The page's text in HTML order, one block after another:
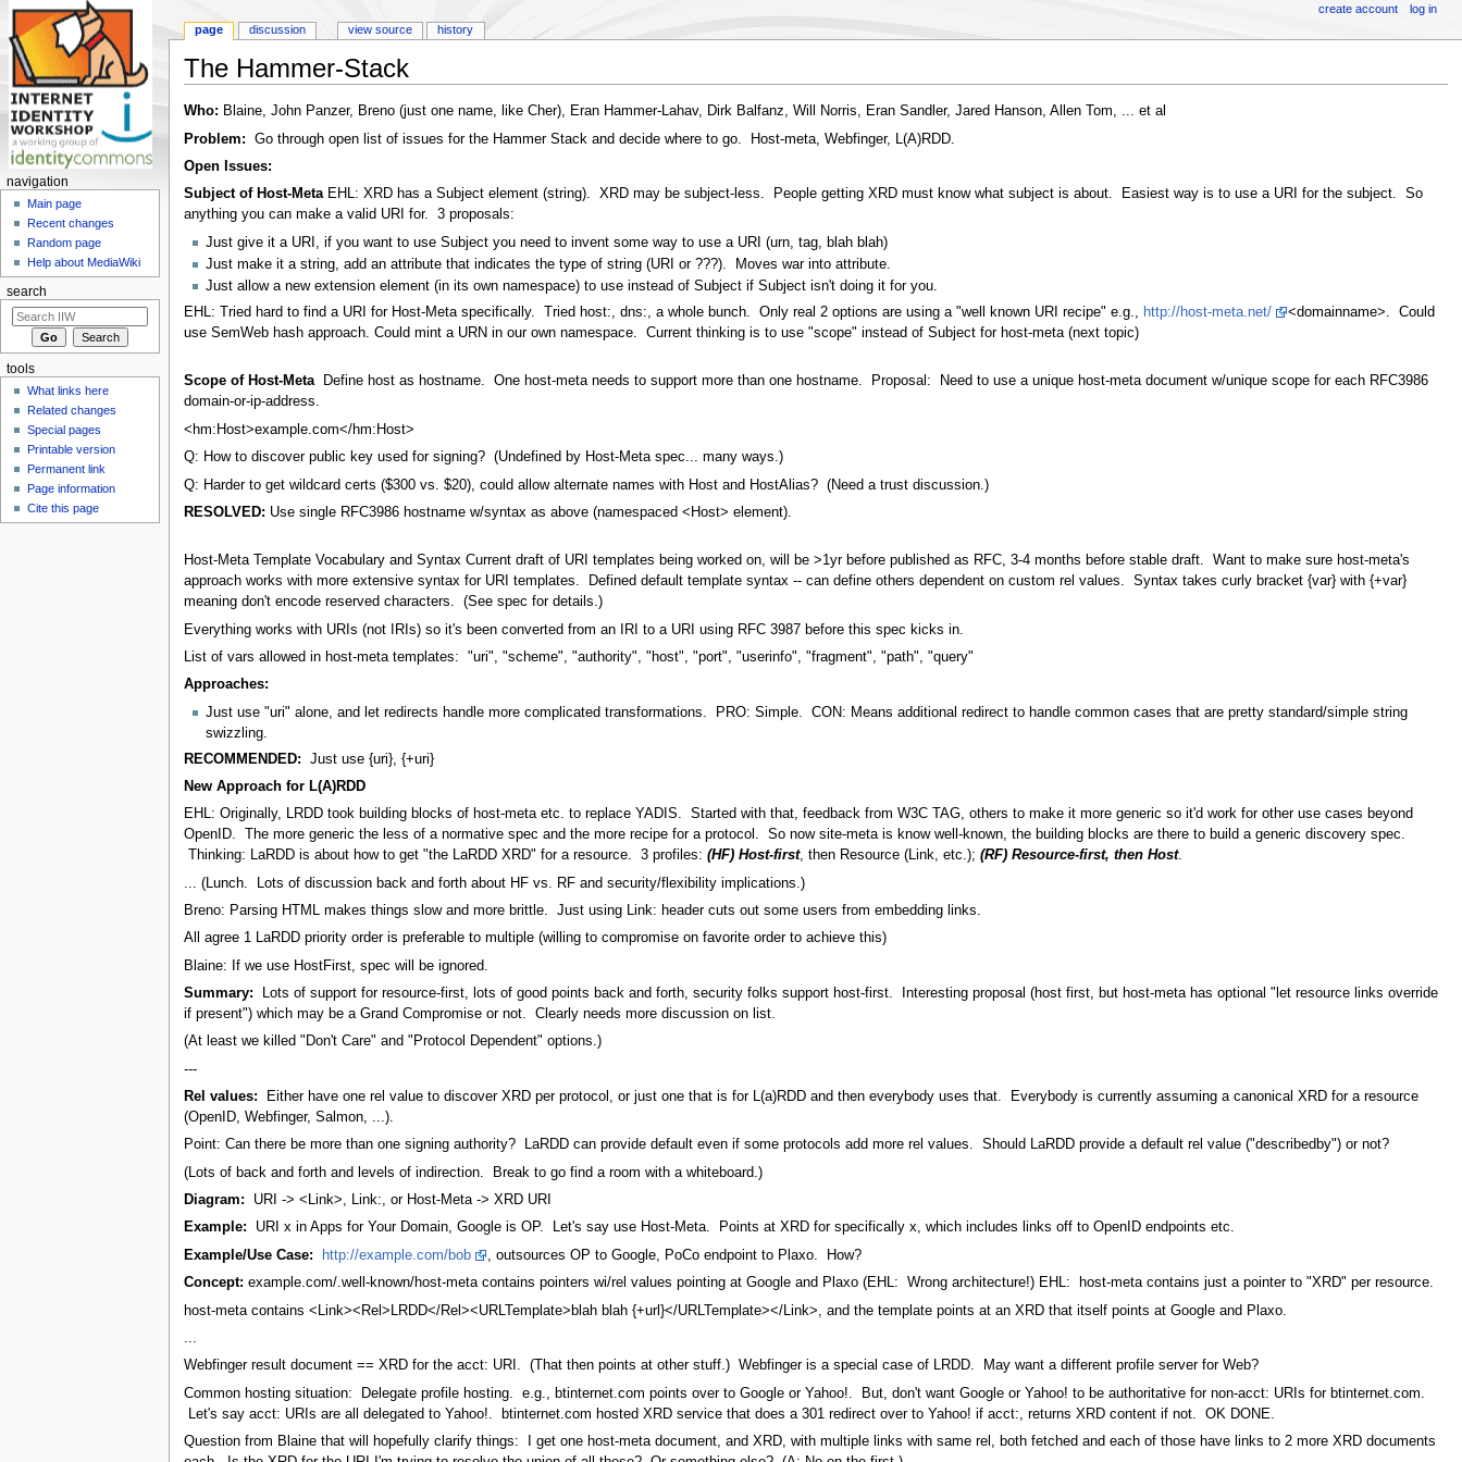
The Hammer-Stack
Who: Blaine, John Panzer, Breno (just one name, like Cher), Eran Hammer-Lahav, Dirk Balfanz, Will Norris, Eran Sandler, Jared Hanson, Allen Tom, ... et al
Problem: Go through open list of issues for the Hammer Stack and decide where to go. Host-meta, Webfinger, L(A)RDD.
Open Issues:
Subject of Host-MetaEHL: XRD has a Subject element (string). XRD may be subject-less. People getting XRD must know what subject is about. Easiest way is to use a URI for the subject. So
anything you can make a valid URI for. 3 proposals:
Just give it a URI, if you want to use Subject you need to invent some way to use a URI (urn, tag, blah blah)
Just make it a string, add an attribute that indicates the type of string (URI or ???). Moves war into attribute.
Just allow a new extension element (in its own namespace) to use instead of Subject if Subject isn't doing it for you.
EHL: Tried hard to find a URI for Host-Meta specifically. Tried host:, dns:, a whole bunch. Only real 2 options are using a "well known URI recipe" e.g., http://host-meta.net/
<domainname>. Could
use SemWeb hash approach. Could mint a URN in our own namespace. Current thinking is to use "scope" instead of Subject for host-meta (next topic)
Scope of Host-Meta
Define host as hostname. One host-meta needs to support more than one hostname. Proposal: Need to use a unique host-meta document w/unique scope for each RFC3986
domain-or-ip-address.
<hm:Host>example.com</hm:Host>
Q: How to discover public key used for signing? (Undefined by Host-Meta spec... many ways.)
Q: Harder to get wildcard certs ($300 vs. $20), could allow alternate names with Host and HostAlias? (Need a trust discussion.)
RESOLVED: Use single RFC3986 hostname w/syntax as above (namespaced <Host> element).
Host-Meta Template Vocabulary and Syntax Current draft of URI templates being worked on, will be >1yr before published as RFC, 3-4 months before stable draft. Want to make sure host-meta's
approach works with more extensive syntax for URI templates. Defined default template syntax -- can define others dependent on custom rel values. Syntax takes curly bracket {var} with {+var}
meaning don't encode reserved characters. (See spec for details.)
Everything works with URIs (not IRIs) so it's been converted from an IRI to a URI using RFC 3987 before this spec kicks in.
List of vars allowed in host-meta templates: "uri", "scheme", "authority", "host", "port", "userinfo", "fragment", "path", "query"
Approaches:
Just use "uri" alone, and let redirects handle more complicated transformations. PRO: Simple. CON: Means additional redirect to handle common cases that are pretty standard/simple string
swizzling.
RECOMMENDED: Just use {uri}, {+uri}
New Approach for L(A)RDD
EHL: Originally, LRDD took building blocks of host-meta etc. to replace YADIS. Started with that, feedback from W3C TAG, others to make it more generic so it'd work for other use cases beyond
OpenID. The more generic the less of a normative spec and the more recipe for a protocol. So now site-meta is know well-known, the building blocks are there to build a generic discovery spec.
Thinking: LaRDD is about how to get "the LaRDD XRD" for a resource. 3 profiles: (HF) Host-first, then Resource (Link, etc.); (RF) Resource-first, then Host.
... (Lunch. Lots of discussion back and forth about HF vs. RF and security/flexibility implications.)
Breno: Parsing HTML makes things slow and more brittle. Just using Link: header cuts out some users from embedding links.
All agree 1 LaRDD priority order is preferable to multiple (willing to compromise on favorite order to achieve this)
Blaine: If we use HostFirst, spec will be ignored.
Summary: Lots of support for resource-first, lots of good points back and forth, security folks support host-first. Interesting proposal (host first, but host-meta has optional "let resource links override
if present") which may be a Grand Compromise or not. Clearly needs more discussion on list.
(At least we killed "Don't Care" and "Protocol Dependent" options.)
---
Rel values: Either have one rel value to discover XRD per protocol, or just one that is for L(a)RDD and then everybody uses that. Everybody is currently assuming a canonical XRD for a resource
(OpenID, Webfinger, Salmon, ...).
Point: Can there be more than one signing authority? LaRDD can provide default even if some protocols add more rel values. Should LaRDD provide a default rel value ("describedby") or not?
(Lots of back and forth and levels of indirection. Break to go find a room with a whiteboard.)
Diagram: URI -> <Link>, Link:, or Host-Meta -> XRD URI
Example: URI x in Apps for Your Domain, Google is OP. Let's say use Host-Meta. Points at XRD for specifically x, which includes links off to OpenID endpoints etc.
Example/Use Case:
http://example.com/bob
, outsources OP to Google, PoCo endpoint to Plaxo. How?
Concept: example.com/.well-known/host-meta contains pointers wi/rel values pointing at Google and Plaxo (EHL: Wrong architecture!) EHL: host-meta contains just a pointer to "XRD" per resource.
host-meta contains <Link><Rel>LRDD</Rel><URLTemplate>blah blah {+url}</URLTemplate></Link>, and the template points at an XRD that itself points at Google and Plaxo.
...
Webfinger result document == XRD for the acct: URI. (That then points at other stuff.) Webfinger is a special case of LRDD. May want a different profile server for Web?
Common hosting situation: Delegate profile hosting. e.g., btinternet.com points over to Google or Yahoo!. But, don't want Google or Yahoo! to be authoritative for non-acct: URIs for btinternet.com.
Let's say acct: URIs are all delegated to Yahoo!. btinternet.com hosted XRD service that does a 301 redirect over to Yahoo! if acct:, returns XRD content if not. OK DONE.
Question from Blaine that will hopefully clarify things: I get one host-meta document, and XRD, with multiple links with same rel, both fetched and each of those have links to 2 more XRD documents
page discussion view source history
create account log in
navigation
Main page
Recent changes
Random page
Help about MediaWiki
search
tools
What links here
Related changes
Special pages
Printable version
Permanent link
Page information
Cite this page